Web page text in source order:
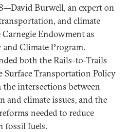
Burwell, an expert on
and climate
Endowment as
Climate Program.
both the Rails-to-Trails
Surface Transportation Policy
intersections between
and climate issues, and the
needed to reduce
fossil fuels.